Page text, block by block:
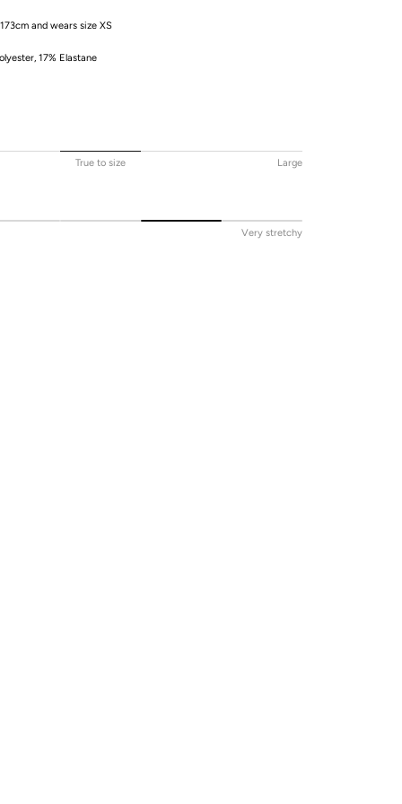
and wears size XS
17% Elastane
True to size Large
Very stretchy